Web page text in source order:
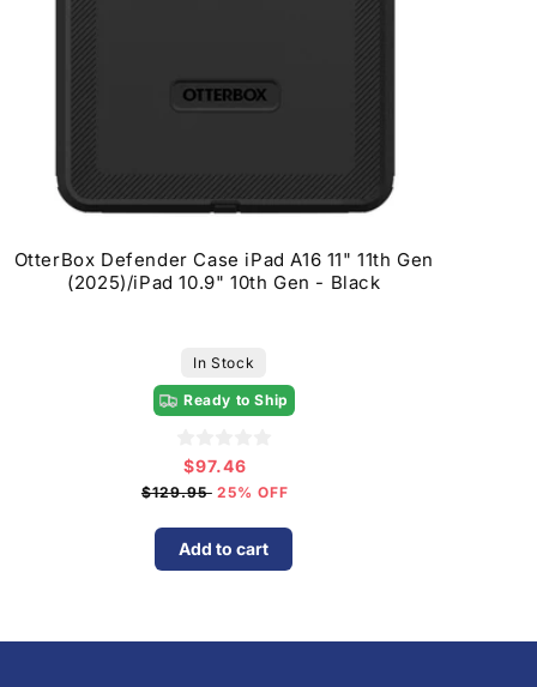
OtterBox Defender Case iPad A16 11" 11th Gen
(2025)/iPad 10.9" 10th Gen - Black
In Stock
Ready to Ship
Sale
price
$97.46
$129.9525% OFF
Add to cart